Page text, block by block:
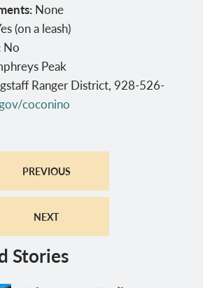
None
(on a leash)
No
Peak
Ranger District, 928-526-
coconino
PREVIOUS
NEXT
Stories